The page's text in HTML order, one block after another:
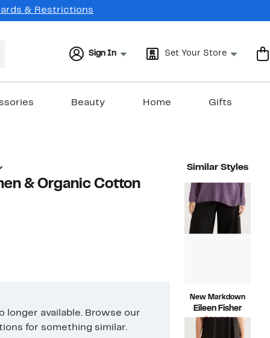
& Restrictions
Sign In Set Your Store
Beauty Home Gifts
& Organic Cotton
longer available. Browse our
for something similar.
Similar Styles
New Markdown
Eileen Fisher
Current
Price
$288.00